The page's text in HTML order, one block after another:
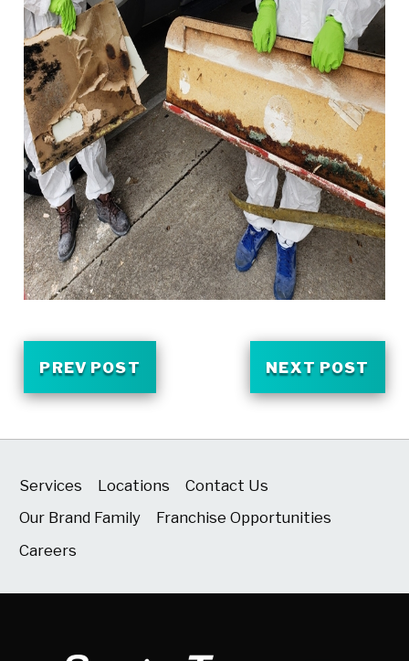
PREV POST NEXT POST
Services Locations
Contact Us
Our Brand Family
Franchise Opportunities
Careers